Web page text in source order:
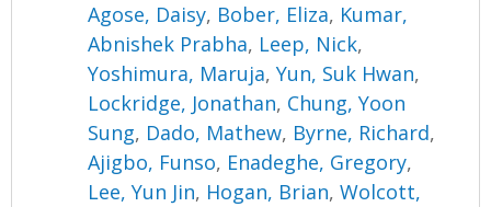
Agose, Daisy, Bober, Eliza, Kumar,
Abnishek Prabha, Leep, Nick,
Yoshimura, Maruja,Yun, Suk Hwan,
Lockridge, Jonathan, Chung, Yoon
Sung, Dado, Mathew, Byrne, Richard,
Ajigbo, Funso, Enadeghe, Gregory,
Lee, Yun Jin, Hogan, Brian,Wolcott,